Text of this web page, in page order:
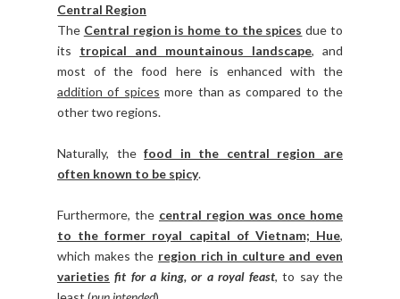
Central Region
The Central region is home to the spices due to
its tropical and mountainous landscape, and
most of the food here is enhanced with the
addition of spices more than as compared to the
other two regions.
Naturally, thefood in the central region are
often known to be spicy.
Furthermore, the central region was once home
to the former royal capital of Vietnam; Hue,
which makes the region rich in culture and even
varieties fit for a king, or a royal feast, to say the